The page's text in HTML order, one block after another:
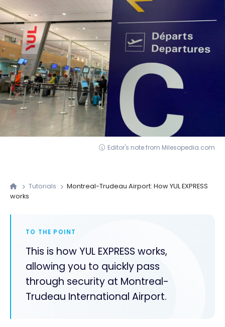
Editor's note from Milesopedia.com
Tutorials
Montreal-Trudeau Airport: How YUL EXPRESS
works
TO THE POINT
This is how YUL EXPRESS works,
allowing you to quickly pass
through security at Montreal-
Trudeau International Airport.